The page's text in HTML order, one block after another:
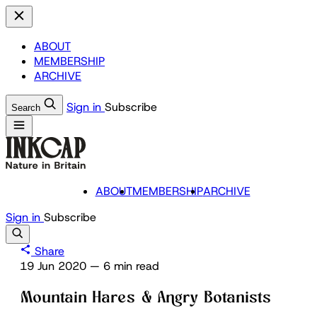
ABOUT
MEMBERSHIP
ARCHIVE
Search Sign in Subscribe
ABOUTMEMBERSHIPARCHIVE
Sign in Subscribe
Share
19 Jun 2020 — 6 min read
Mountain Hares & Angry Botanists